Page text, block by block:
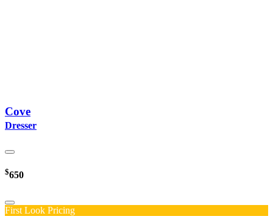
Cove
Dresser
$650
First Look Pricing